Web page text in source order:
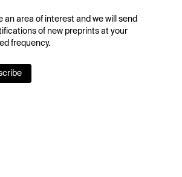
an area of interest and we will send
of new preprints at your
frequency.